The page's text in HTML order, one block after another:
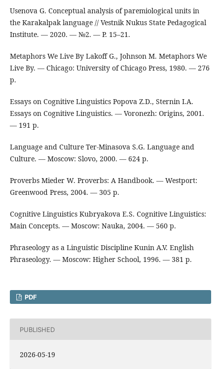
Usenova G. Conceptual analysis of paremiological units in
the Karakalpak language // Vestnik Nukus State Pedagogical
Institute. — 2020. — №2. — P. 15–21.
Metaphors We Live By Lakoff G., Johnson M. Metaphors We
Live By. — Chicago: University of Chicago Press, 1980. — 276
p.
Essays on Cognitive Linguistics Popova Z.D., Sternin I.A.
Essays on Cognitive Linguistics. — Voronezh: Origins, 2001.
— 191 p.
Language and Culture Ter-Minasova S.G. Language and
Culture. — Moscow: Slovo, 2000. — 624 p.
Proverbs Mieder W. Proverbs: A Handbook. — Westport:
Greenwood Press, 2004. — 305 p.
Cognitive Linguistics Kubryakova E.S. Cognitive Linguistics:
Main Concepts. — Moscow: Nauka, 2004. — 560 p.
Phraseology as a Linguistic Discipline Kunin A.V. English
Phraseology. — Moscow: Higher School, 1996. — 381 p.
PDF
PUBLISHED
2026-05-19